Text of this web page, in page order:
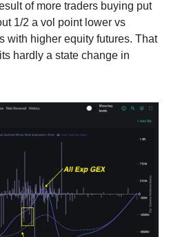
of more traders buying put
1/2 a vol point lower vs
with higher equity futures. That
hardly a state change in